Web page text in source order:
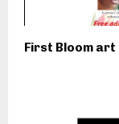
First Bloom